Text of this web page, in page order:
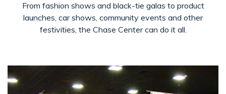
From fashion shows and black-tie galas to product
launches, car shows, community events and other
festivities, the Chase Center can do it all.